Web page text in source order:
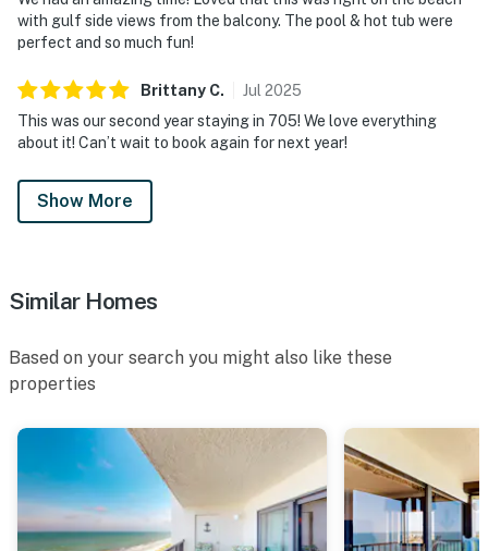
with gulf side views from the balcony. The pool & hot tub were
perfect and so much fun!
Brittany C. Jul 2025
This was our second year staying in 705! We love everything
about it! Can’t wait to book again for next year!
Show More
Similar Homes
Based on your search you might also like these
properties